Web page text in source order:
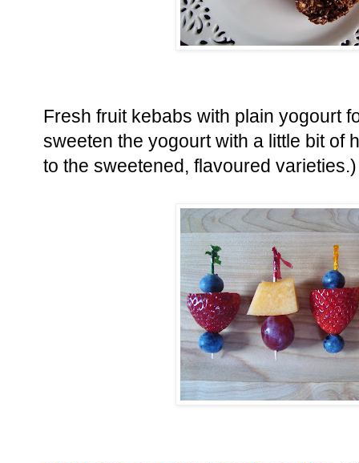
Fresh fruit kebabs with plain yogourt
sweeten the yogourt with a little bit of
to the sweetened, flavoured varieties.)